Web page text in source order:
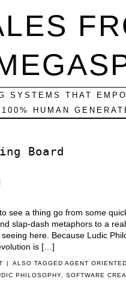
SYSTEMS THAT
100% HUMAN
Board
see a thing go from some
slap-dash metaphors to a
seeing here. Because Ludic
is […]
| ALSO TAGGEDAGENT
PHILOSOPHY, SOFTWARE